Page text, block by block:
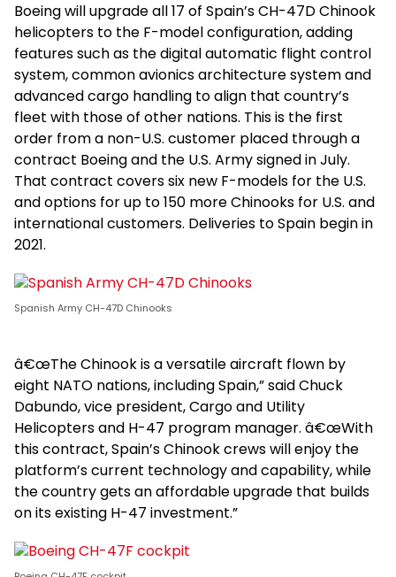
Boeing will upgrade all 17 of Spain’s CH-47D Chinook
helicopters to the F-model configuration, adding
features such as the digital automatic flight control
system, common avionics architecture system and
advanced cargo handling to align that country’s
fleet with those of other nations. This is the first
order from a non-U.S. customer placed through a
contract Boeing and the U.S. Army signed in July.
That contract covers six new F-models for the U.S.
and options for up to 150 more Chinooks for U.S. and
international customers. Deliveries to Spain begin in
2021.
Spanish Army CH-47D Chinooks
â€œThe Chinook is a versatile aircraft flown by
eight NATO nations, including Spain,” said Chuck
Dabundo, vice president, Cargo and Utility
Helicopters and H-47 program manager. â€œWith
this contract, Spain’s Chinook crews will enjoy the
platform’s current technology and capability, while
the country gets an affordable upgrade that builds
on its existing H-47 investment.”